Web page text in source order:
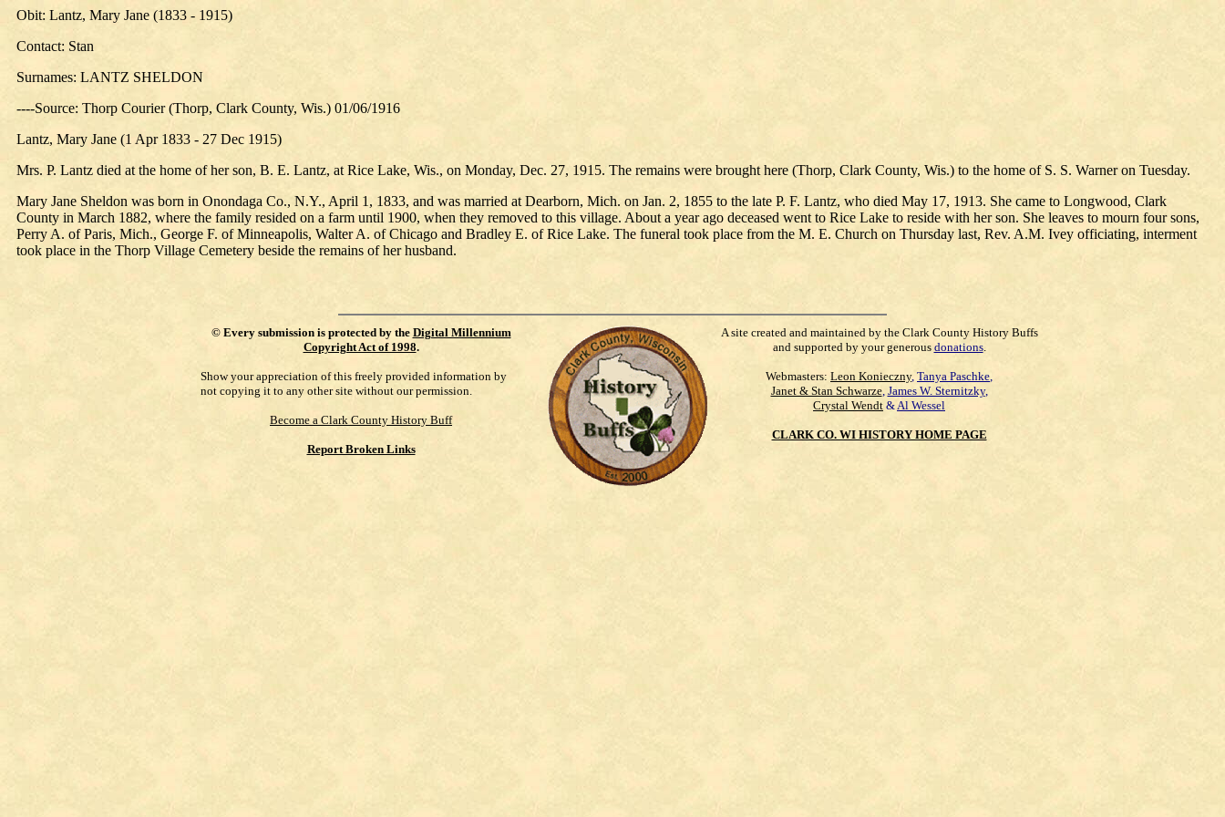
Obit: Lantz, Mary Jane (1833 - 1915)
Contact: Stan
Surnames: LANTZ SHELDON
----Source: Thorp Courier (Thorp, Clark County, Wis.) 01/06/1916
Lantz, Mary Jane (1 Apr 1833 - 27 Dec 1915)
Mrs. P. Lantz died at the home of her son, B. E. Lantz, at Rice Lake, Wis., on Monday, Dec. 27, 1915. The remains were brought here (Thorp, Clark County, Wis.) to the home of S. S. Warner on Tuesday.
Mary Jane Sheldon was born in Onondaga Co., N.Y., April 1, 1833, and was married at Dearborn, Mich. on Jan. 2, 1855 to the late P. F. Lantz, who died May 17, 1913. She came to Longwood, Clark
County in March 1882, where the family resided on a farm until 1900, when they removed to this village. About a year ago deceased went to Rice Lake to reside with her son. She leaves to mourn four sons,
Perry A. of Paris, Mich., George F. of Minneapolis, Walter A. of Chicago and Bradley E. of Rice Lake. The funeral took place from the M. E. Church on Thursday last, Rev. A.M. Ivey officiating, interment
took place in the Thorp Village Cemetery beside the remains of her husband.
© Every submission is protected by the Digital Millennium
Copyright Act of 1998.
Show your appreciation of this freely provided information by
not copying it to any other site without our permission.
Become a Clark County History Buff
Report Broken Links
A site created and maintained by the Clark County History Buffs
and supported by your generous donations.
Webmasters: Leon Konieczny, Tanya Paschke,
Janet & Stan Schwarze, James W. Sternitzky,
Crystal Wendt &Al Wessel
CLARK CO. WI HISTORY HOME PAGE